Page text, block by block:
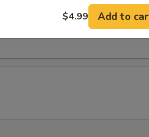
$4.99 Add to